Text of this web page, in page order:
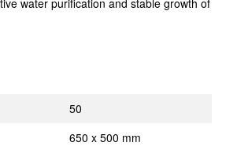
50
650 x 500 mm